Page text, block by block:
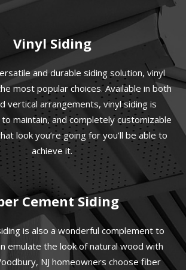
Vinyl Siding
and durable siding solution, vinyl
most popular choices. Available in both
vertical arrangements, vinyl siding is
maintain, and completely customizable
look you’re going for you’ll be able to
achieve it.
Cement Siding
is also a wonderful complement to
emulate the look of natural wood with
NJ homeowners choose fiber